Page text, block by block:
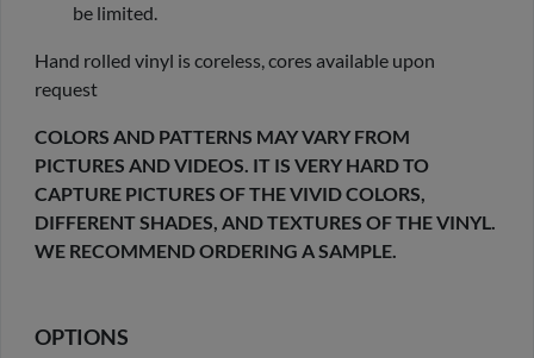
be limited.
Hand rolled vinyl is coreless, cores available upon
request
COLORS AND PATTERNS MAY VARY FROM
PICTURES AND VIDEOS. IT IS VERY HARD TO
CAPTURE PICTURES OF THE VIVID COLORS,
DIFFERENT SHADES, AND TEXTURES OF THE VINYL.
WE RECOMMEND ORDERING A SAMPLE.
OPTIONS